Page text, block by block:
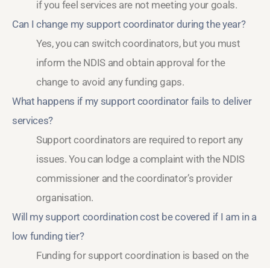
if you feel services are not meeting your goals.
Can I change my support coordinator during the year?
Yes, you can switch coordinators, but you must
inform the NDIS and obtain approval for the
change to avoid any funding gaps.
What happens if my support coordinator fails to deliver
services?
Support coordinators are required to report any
issues. You can lodge a complaint with the NDIS
commissioner and the coordinator’s provider
organisation.
Will my support coordination cost be covered if I am in a
low funding tier?
Funding for support coordination is based on the